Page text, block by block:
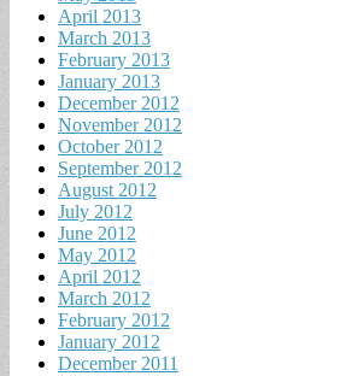
April 2013
March 2013
February 2013
January 2013
December 2012
November 2012
October 2012
September 2012
August 2012
July 2012
June 2012
May 2012
April 2012
March 2012
February 2012
January 2012
December 2011